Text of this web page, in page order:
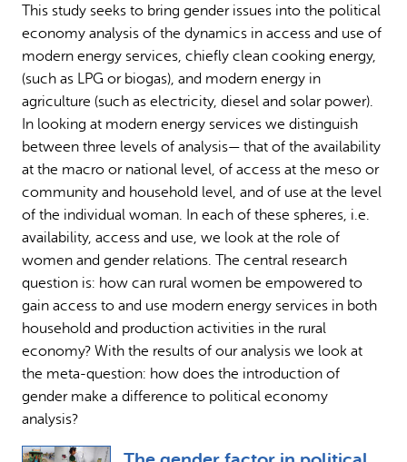
This study seeks to bring gender issues into the political
economy analysis of the dynamics in access and use of
modern energy services, chiefly clean cooking energy,
(such as LPG or biogas), and modern energy in
agriculture (such as electricity, diesel and solar power).
In looking at modern energy services we distinguish
between three levels of analysis— that of the availability
at the macro or national level, of access at the meso or
community and household level, and of use at the level
of the individual woman. In each of these spheres, i.e.
availability, access and use, we look at the role of
women and gender relations. The central research
question is: how can rural women be empowered to
gain access to and use modern energy services in both
household and production activities in the rural
economy? With the results of our analysis we look at
the meta-question: how does the introduction of
gender make a difference to political economy
analysis?
Why gender and energy How we work